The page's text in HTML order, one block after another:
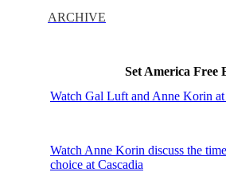
ARCHIVE
Set America Free
Watch Gal Luft and Anne Korin
Watch Anne Korin discuss the
choice at Cascadia